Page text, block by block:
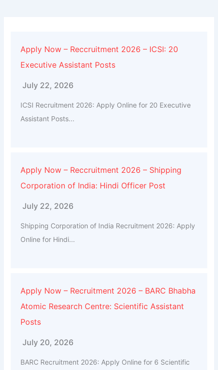
Apply Now – Reccruitment 2026 – ICSI: 20
Executive Assistant Posts
July 22, 2026
ICSI Recruitment 2026: Apply Online for 20 Executive
Assistant Posts...
Apply Now – Reccruitment 2026 – Shipping
Corporation of India: Hindi Officer Post
July 22, 2026
Shipping Corporation of India Recruitment 2026: Apply
Online for Hindi...
Apply Now – Recruitment 2026 – BARC Bhabha
Atomic Research Centre: Scientific Assistant
Posts
July 20, 2026
BARC Recruitment 2026: Apply Online for 6 Scientific